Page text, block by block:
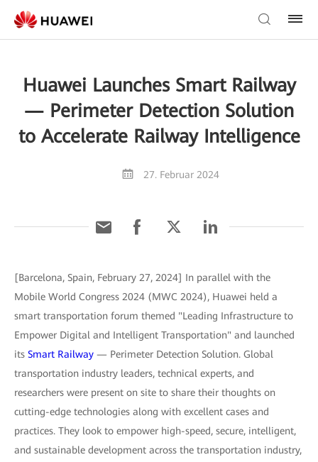
Huawei Launches Smart Railway
— Perimeter Detection Solution
to Accelerate Railway Intelligence
27. Februar 2024
[Barcelona, Spain, February 27, 2024] In parallel with the
Mobile World Congress 2024 (MWC 2024), Huawei held a
smart transportation forum themed "Leading Infrastructure to
Empower Digital and Intelligent Transportation" and launched
its Smart Railway — Perimeter Detection Solution. Global
transportation industry leaders, technical experts, and
researchers were present on site to share their thoughts on
cutting-edge technologies along with excellent cases and
practices. They look to empower high-speed, secure, intelligent,
and sustainable development across the transportation industry,